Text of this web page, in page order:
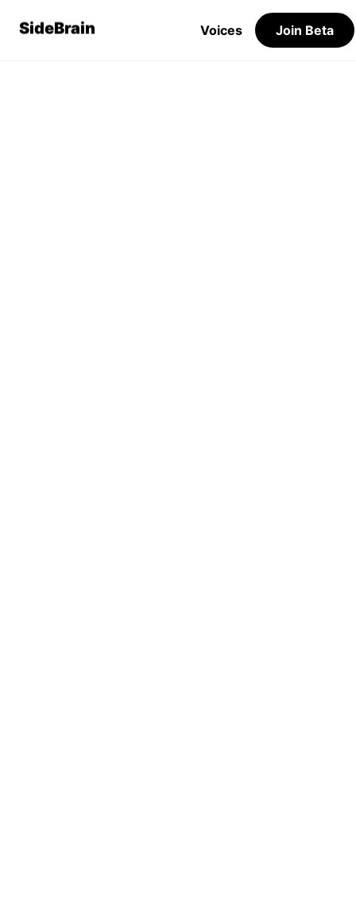
SideBrain Voices Join Beta